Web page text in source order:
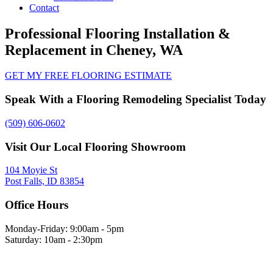
Contact
Professional Flooring Installation &
Replacement in Cheney, WA
GET MY FREE FLOORING ESTIMATE
Speak With a Flooring Remodeling Specialist Today
(509) 606-0602
Visit Our Local Flooring Showroom
104 Moyie St
Post Falls, ID 83854
Office Hours
Monday-Friday: 9:00am - 5pm
Saturday: 10am - 2:30pm